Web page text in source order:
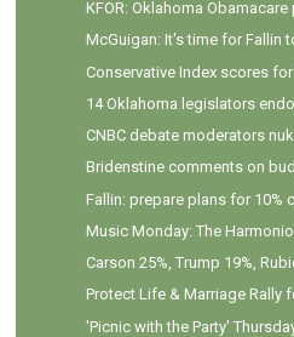
KFOR: Oklahoma
McGuigan: It's time for Fallin
Conservative Index scores for
14 Oklahoma legislators
CNBC debate moderators
Bridenstine comments on
Fallin: prepare plans for 10%
Music Monday: The
Carson 25%, Trump 19%,
Protect Life & Marriage Rally
'Picnic with the Party'